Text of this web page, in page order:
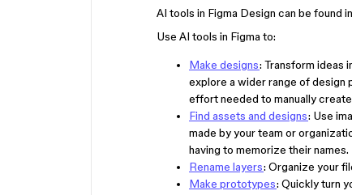
AI tools in Figma Design can be found
Use AI tools in Figma to:
Make designs: Transform ideas
explore a wider range of design
effort needed to manually
Find assets and designs: Use
made by your team or
having to memorize their names.
Rename layers: Organize your
Make prototypes: Quickly turn